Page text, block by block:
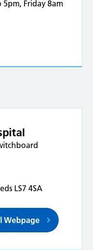
Friday 8am
LS7 4SA
Webpage